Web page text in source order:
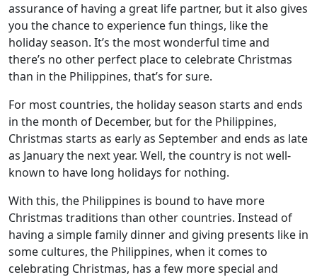
assurance of having a great life partner, but it also gives
you the chance to experience fun things, like the
holiday season. It’s the most wonderful time and
there’s no other perfect place to celebrate Christmas
than in the Philippines, that’s for sure.
For most countries, the holiday season starts and ends
in the month of December, but for the Philippines,
Christmas starts as early as September and ends as late
as January the next year. Well, the country is not well-
known to have long holidays for nothing.
With this, the Philippines is bound to have more
Christmas traditions than other countries. Instead of
having a simple family dinner and giving presents like in
some cultures, the Philippines, when it comes to
celebrating Christmas, has a few more special and